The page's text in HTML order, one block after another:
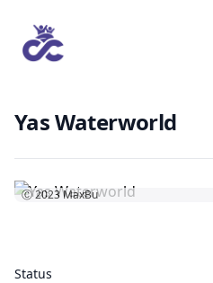
Yas Waterworld
Status
Ⓒ 2023MaxBu